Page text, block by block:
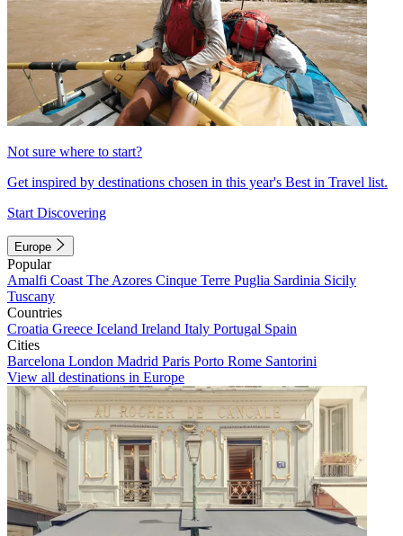
Not sure where to start?
Get inspired by destinations chosen in this year's Best in Travel list.
Start Discovering
Europe
Popular
Amalfi Coast The Azores Cinque Terre Puglia Sardinia Sicily
Tuscany
Countries
Croatia Greece Iceland Ireland Italy Portugal Spain
Cities
Barcelona London Madrid Paris Porto Rome Santorini
View all destinations in Europe